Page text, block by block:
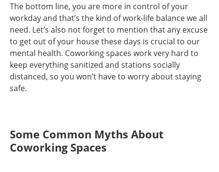
The bottom line, you are more in control of your
workday and that’s the kind of work-life balance we all
need. Let’s also not forget to mention that any excuse
to get out of your house these days is crucial to our
mental health. Coworking spaces work very hard to
keep everything sanitized and stations socially
distanced, so you won’t have to worry about staying
safe.
Some Common Myths About
Coworking Spaces